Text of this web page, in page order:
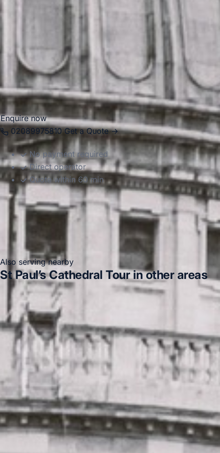
across East London and into the rest of the capital. Big Ben
Coaches provides dependable coach hire in Forest Gate
for school trips, events, tours, airport transfers and private
group transport. With modern Mercedes-Benz vehicles and
professional drivers, we help groups travel comfortably
between pickup points, stations, venues, and attractions
with reliable, well-organised service.
Enquire now
02089975810Get a Quote →
No payment required
Direct operator
Quote within 60 min
Also serving nearby
St Paul’s Cathedral Tour in other areas
St Paul’s Cathedral Tour in Acton
St Paul’s Cathedral
Tour in Arsenal Stadium
Bayswater
St Paul’s Cathedral Tour in Bloomsbury
London
St Paul’s Cathedral Tour in Central London
Paul’s Cathedral Tour in Chelsea
St Paul’s Cathedral
Tour in Chiswick London
St Paul’s Cathedral Tour in
Clapham
DVSA Licensed